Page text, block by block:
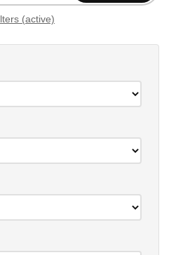
Filters (active)